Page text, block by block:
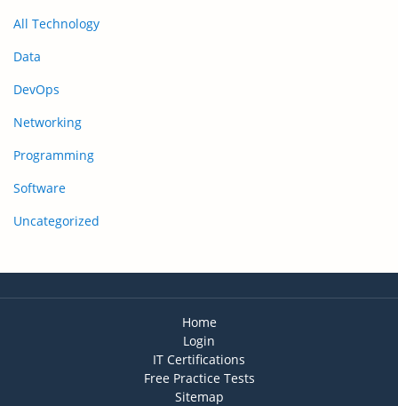
All Technology
Data
DevOps
Networking
Programming
Software
Uncategorized
Home
Login
IT Certifications
Free Practice Tests
Sitemap